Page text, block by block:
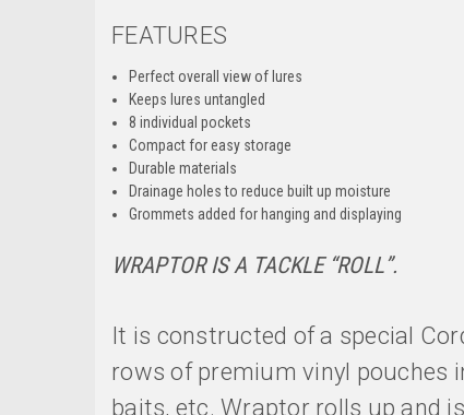
FEATURES
Perfect overall view of lures
Keeps lures untangled
8 individual pockets
Compact for easy storage
Durable materials
Drainage holes to reduce built up moisture
Grommets added for hanging and displaying
WRAPTORIS A TACKLE “ROLL”.
It is constructed of a special
rows of premium vinyl pouches
baits, etc. Wraptor rolls up and